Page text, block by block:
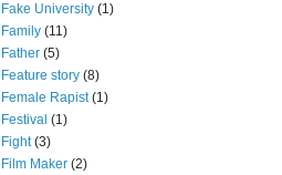
Fake University (1)
Family (11)
Father (5)
Feature story (8)
Female Rapist (1)
Festival (1)
Fight (3)
Film Maker (2)